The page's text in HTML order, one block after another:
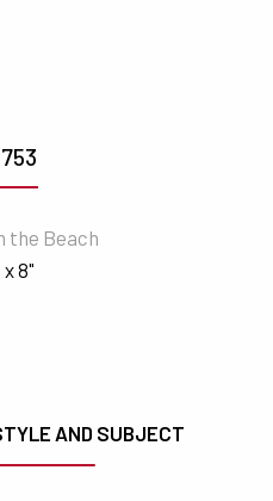
the Beach
x 8"
AND SUBJECT